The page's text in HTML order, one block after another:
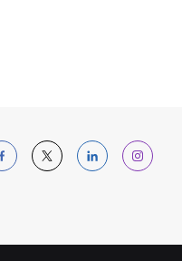
Follow us on
Follow us on
Follow us